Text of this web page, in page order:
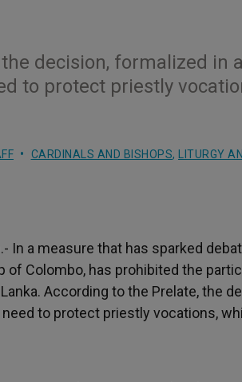
decision, formalized in
to protect priestly
CARDINALS AND BISHOPS, LITURGY
In a measure that has sparked
of Colombo, has prohibited the
According to the Prelate, the
to protect priestly vocations,